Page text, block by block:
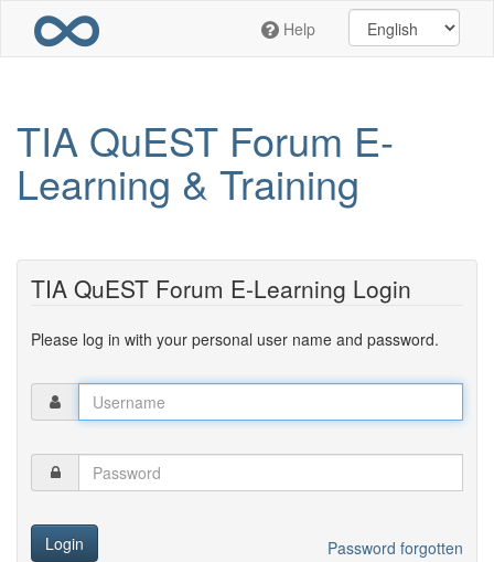
main
Help
TIA QuEST Forum E-
Learning & Training
TIA QuEST Forum E-Learning Login
Please log in with your personal user name and password.
Login Password forgotten